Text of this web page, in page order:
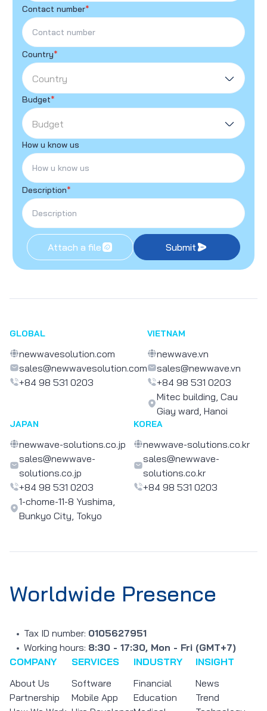
Contact number*
Country*
Country
Budget*
Budget
How u know us
Description*
Attach a file Submit
GLOBAL
newwavesolution.com
sales@newwavesolution.com
+84 98 531 0203
VIETNAM
newwave.vn
sales@newwave.vn
+84 98 531 0203
Mitec building, Cau
Giay ward, Hanoi
JAPAN
newwave-solutions.co.jp
sales@newwave-
solutions.co.jp
+84 98 531 0203
1-chome-11-8 Yushima,
Bunkyo City, Tokyo
KOREA
newwave-solutions.co.kr
sales@newwave-
solutions.co.kr
+84 98 531 0203
Worldwide Presence
Tax ID number: 0105627951
Working hours: 8:30 - 17:30, Mon - Fri (GMT+7)
COMPANY
About Us
Partnership
SERVICES
Software
Mobile App
INDUSTRY
Financial
Education
INSIGHT
News
Trend